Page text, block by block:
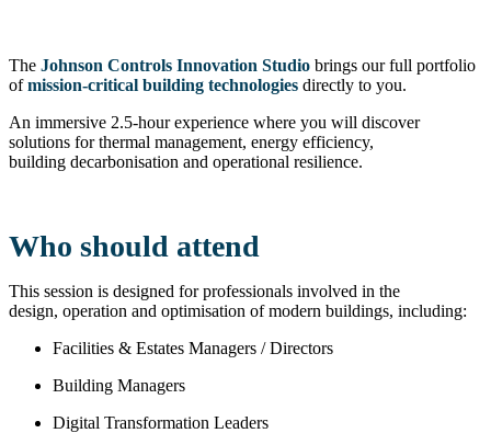
The Johnson Controls Innovation Studio brings our full portfolio
ofmission‑critical building technologies directly to you.
An immersive 2.5-hour experience where you will discover
solutions for thermal management, energy efficiency,
building decarbonisation and operational resilience.
Who should attend
This session is designed for professionals involved in the
design, operation and optimisation of modern buildings, including:
Facilities & Estates Managers / Directors
Building Managers
Digital Transformation Leaders